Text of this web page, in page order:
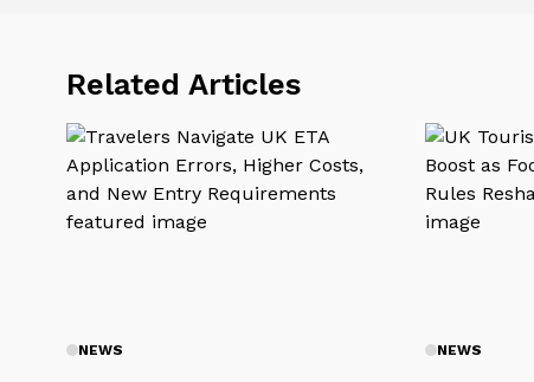
Related Articles
NEWS NEWS